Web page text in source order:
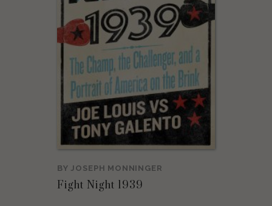
BY JOSEPH MONNINGER
Fight Night 1939